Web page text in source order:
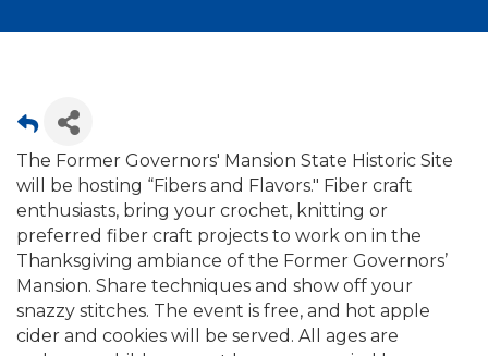
The Former Governors' Mansion State Historic Site
will be hosting “Fibers and Flavors." Fiber craft
enthusiasts, bring your crochet, knitting or
preferred fiber craft projects to work on in the
Thanksgiving ambiance of the Former Governors’
Mansion. Share techniques and show off your
snazzy stitches. The event is free, and hot apple
cider and cookies will be served. All ages are